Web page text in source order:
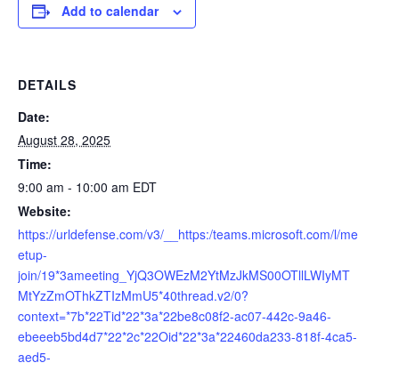
Add to calendar
DETAILS
Date:
August 28, 2025
Time:
9:00 am - 10:00 am EDT
Website:
https://urldefense.com/v3/__https:/teams.microsoft.com/l/me
etup-
join/19*3ameeting_YjQ3OWEzM2YtMzJkMS00OTllLWIyMT
MtYzZmOThkZTIzMmU5*40thread.v2/0?
context=*7b*22Tid*22*3a*22be8c08f2-ac07-442c-9a46-
ebeeeb5bd4d7*22*2c*22Oid*22*3a*22460da233-818f-4ca5-
aed5-